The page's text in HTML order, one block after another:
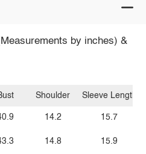
by inches) &
Shoulder
14.2
14.8
Sleeve Length
15.7
15.9